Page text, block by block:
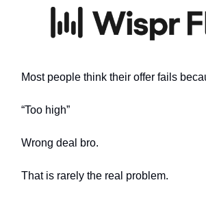
Most people think their offer fails
“Too high”
Wrong deal bro.
That is rarely the real problem.